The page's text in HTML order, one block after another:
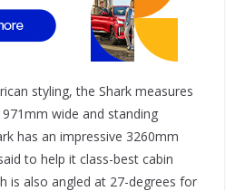
styling, the Shark measures
wide and standing
has an impressive 3260mm
to help it class-best cabin
is also angled at 27-degrees for